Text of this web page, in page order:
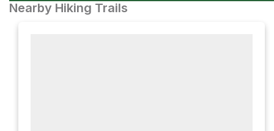
Nearby Hiking Trails